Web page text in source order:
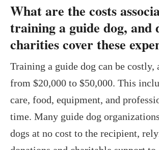
What are the costs
training a guide dog, and
charities cover these
Training a guide dog can be costly,
from $20,000 to $50,000. This
care, food, equipment, and
time. Many guide dog
dogs at no cost to the recipient,